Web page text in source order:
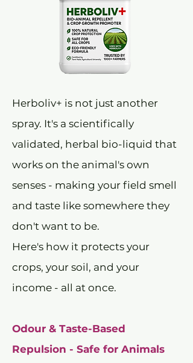
Herboliv+ is not just another
spray. It's a scientifically
validated, herbal bio-liquid that
works on the animal's own
senses - making your field smell
and taste like somewhere they
don't want to be.
Here's how it protects your
crops, your soil, and your
income - all at once.
Odour & Taste-Based
Repulsion - Safe for Animals